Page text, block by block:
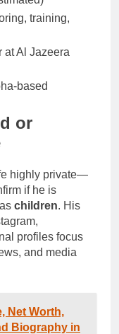
training,
at Al Jazeera
based
or
highly private—
if he is
children. His
profiles focus
and media
Net Worth,
Biography in